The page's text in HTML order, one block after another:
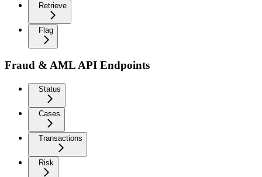
Retrieve
Flag
Fraud & AML API Endpoints
Status
Cases
Transactions
Risk